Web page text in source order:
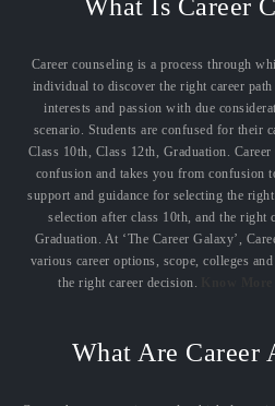
What Is Career
Career counseling is a process through
individual to discover the right career path
interests and passion with due
scenario. Students are confused for their
Class 10th, Class 12th, Graduation.
confusion and takes you from confusion
support and guidance for selecting the
selection after class 10th, and the right
Graduation. At ‘The Career Galaxy’,
various career options, scope, colleges
the right career decision.
What Are Career